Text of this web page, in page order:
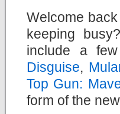
Welcome
keeping
include a
Disguise,
Top Gun:
form of the